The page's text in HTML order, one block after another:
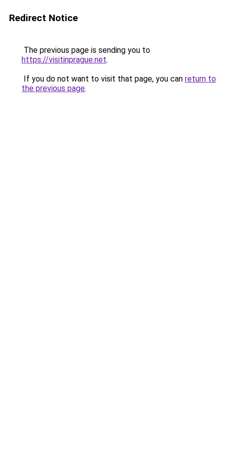
Redirect Notice
The previous page is sending you to
https://visitinprague.net.
If you do not want to visit that page, you can return to
the previous page.